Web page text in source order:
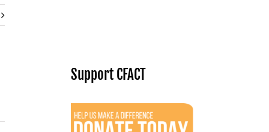
Support CFACT